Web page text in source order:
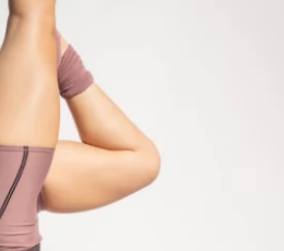
pilates videos
(30+ recipes)
(always aim for 8k steps)
for support &
out!)